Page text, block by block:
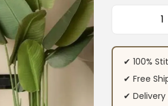
✔ 100%
✔ Free
✔ Delivery